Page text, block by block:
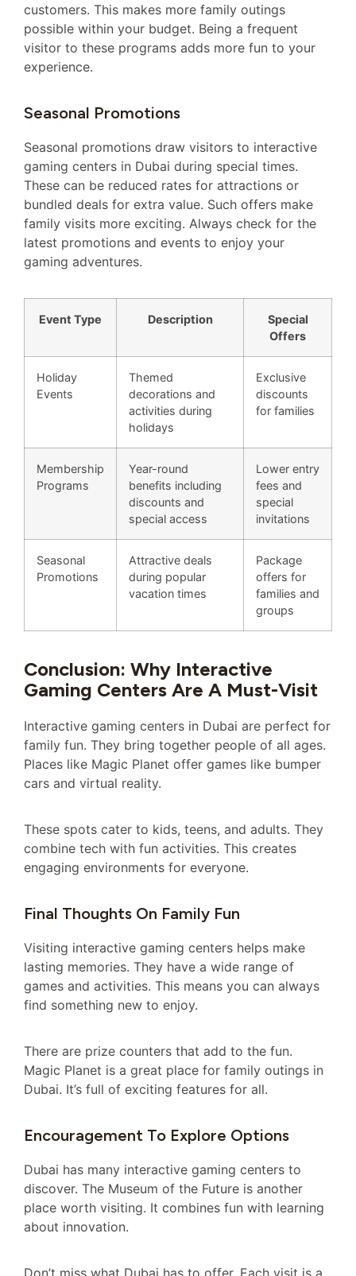
customers. This makes more family outings
possible within your budget. Being a frequent
visitor to these programs adds more fun to your
experience.
Seasonal Promotions
Seasonal promotions draw visitors to interactive
gaming centers in Dubai during special times.
These can be reduced rates for attractions or
bundled deals for extra value. Such offers make
family visits more exciting. Always check for the
latest promotions and events to enjoy your
gaming adventures.
Event Type Description
Special
Offers
Holiday
Events
Themed
decorations and
activities during
holidays
Exclusive
discounts
for families
Membership
Programs
Year-round
benefits including
discounts and
special access
Lower entry
fees and
special
invitations
Seasonal
Promotions
Attractive deals
during popular
vacation times
Package
offers for
families and
groups
Conclusion: Why Interactive
Gaming Centers Are A Must-Visit
Interactive gaming centers in Dubai are perfect for
family fun. They bring together people of all ages.
Places like Magic Planet offer games like bumper
cars and virtual reality.
These spots cater to kids, teens, and adults. They
combine tech with fun activities. This creates
engaging environments for everyone.
Final Thoughts On Family Fun
Visiting interactive gaming centers helps make
lasting memories. They have a wide range of
games and activities. This means you can always
find something new to enjoy.
There are prize counters that add to the fun.
Magic Planet is a great place for family outings in
Dubai. It’s full of exciting features for all.
Encouragement To Explore Options
Dubai has many interactive gaming centers to
discover. The Museum of the Future is another
place worth visiting. It combines fun with learning
about innovation.
Don’t miss what Dubai has to offer. Each visit is a